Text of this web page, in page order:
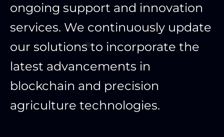
ongoing support and innovation
services. We continuously update
our solutions to incorporate the
latest advancements in
blockchain and precision
agriculture technologies.